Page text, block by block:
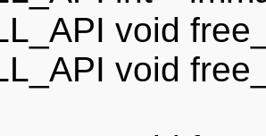
void
void